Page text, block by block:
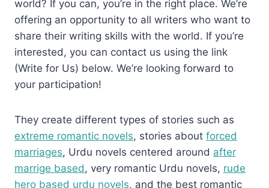
world? If you can, you’re in the right place. We’re
offering an opportunity to all writers who want to
share their writing skills with the world. If you’re
interested, you can contact us using the link
(Write for Us) below. We’re looking forward to
your participation!
They create different types of stories such as
extreme romantic novels, stories about forced
marriages, Urdu novels centered around after
marrige based , very romantic Urdu novels, rude
hero based urdu novels, and the best romantic